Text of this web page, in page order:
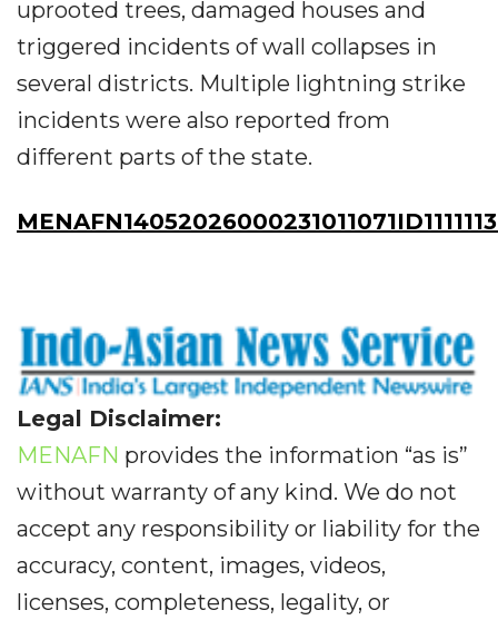
uprooted trees, damaged houses and
triggered incidents of wall collapses in
several districts. Multiple lightning strike
incidents were also reported from
different parts of the state.
Legal Disclaimer:
MENAFN provides the information “as is”
without warranty of any kind. We do not
accept any responsibility or liability for the
accuracy, content, images, videos,
licenses, completeness, legality, or